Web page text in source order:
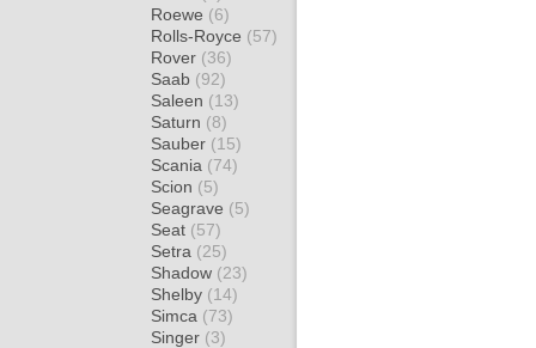
Roewe (6)
Rolls-Royce (57)
Rover (36)
Saab (92)
Saleen (13)
Saturn (8)
Sauber (15)
Scania (74)
Scion (5)
Seagrave (5)
Seat (57)
Setra (25)
Shadow (23)
Shelby (14)
Simca (73)
Singer (3)